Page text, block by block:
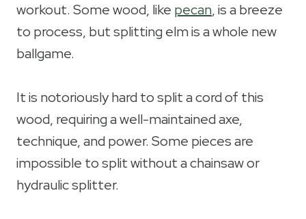
workout. Some wood, like pecan, is a breeze
to process, but splitting elm is a whole new
ballgame.
It is notoriously hard to split a cord of this
wood, requiring a well-maintained axe,
technique, and power. Some pieces are
impossible to split without a chainsaw or
hydraulic splitter.